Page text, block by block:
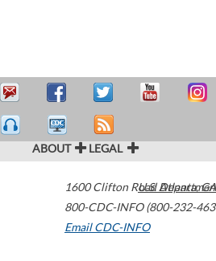
ABOUT LEGAL
1600 Clifton Road Atlanta,GA
800-CDC-INFO (800-232-
Email CDC-INFO
U.S.